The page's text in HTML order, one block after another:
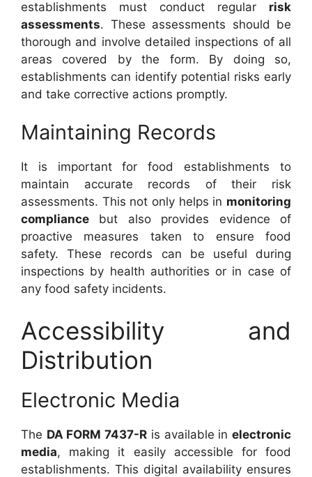
establishments must conduct regular risk
assessments. These assessments should be
thorough and involve detailed inspections of all
areas covered by the form. By doing so,
establishments can identify potential risks early
and take corrective actions promptly.
Maintaining Records
It is important for food establishments to
maintain accurate records of their risk
assessments. This not only helps in monitoring
compliance but also provides evidence of
proactive measures taken to ensure food
safety. These records can be useful during
inspections by health authorities or in case of
any food safety incidents.
Accessibility and
Distribution
Electronic Media
The DA FORM 7437-R is available inelectronic
media, making it easily accessible for food
establishments. This digital availability ensures